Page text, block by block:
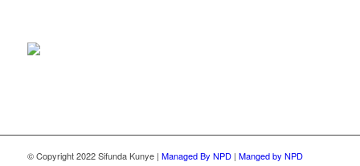
© Copyright 2022 Sifunda Kunye | Managed By NPD| Manged by NPD